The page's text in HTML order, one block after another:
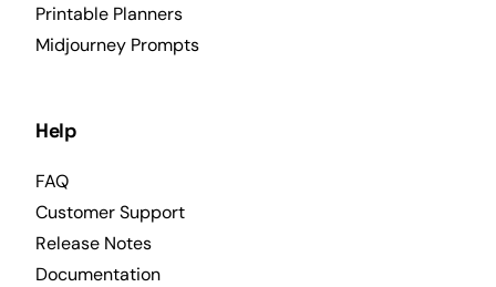
Printable Planners
Midjourney Prompts
Help
FAQ
Customer Support
Release Notes
Documentation